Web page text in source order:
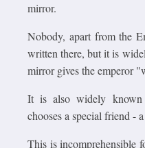
mirror.
Nobody, apart from the
written there, but it is
mirror gives the emperor
It is also widely known
chooses a special friend -
This is incomprehensible